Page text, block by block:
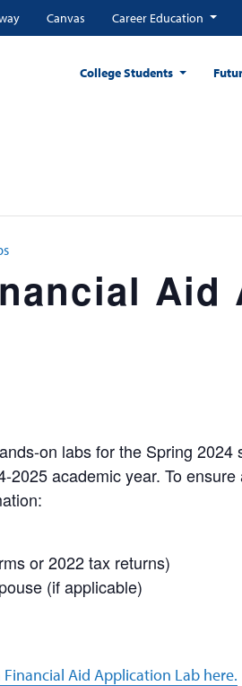
Canvas Career Education
College Students
Aid
on labs for the Spring
academic year. To
or 2022 tax returns)
(if applicable)
Financial Aid Application Lab here.